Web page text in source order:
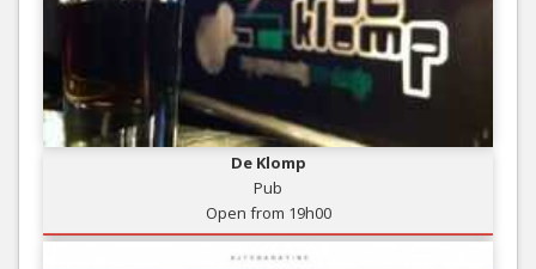
De Klomp
Pub
Open from 19h00